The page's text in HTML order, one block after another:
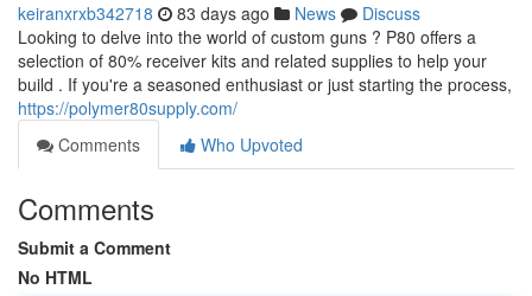
keiranxrxb342718 83 days ago News
Discuss
Looking to delve into the world of custom guns ? P80 offers a
selection of 80% receiver kits and related supplies to help your
build . If you're a seasoned enthusiast or just starting the process,
https://polymer80supply.com/
Comments
Who Upvoted
Comments
Submit a Comment
No HTML